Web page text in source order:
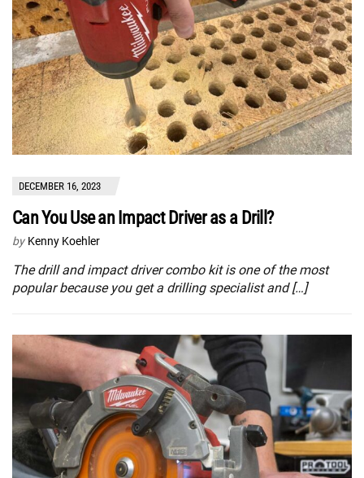
DECEMBER 16, 2023
Can You Use an Impact Driver as a Drill?
by Kenny Koehler
The drill and impact driver combo kit is one of the most
popular because you get a drilling specialist and […]